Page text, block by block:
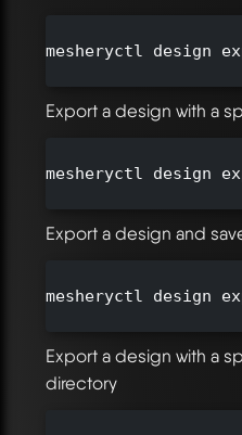
mesheryctl design
Export a design with a
mesheryctl design
Export a design and
mesheryctl design
Export a design with a
directory